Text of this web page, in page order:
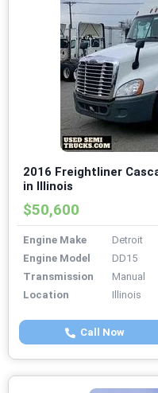
2016 Freightliner
in Illinois
$50,600
Engine Make
Detroit
Engine Model
DD15
Transmission
Manual
Location
Illinois
Call Now